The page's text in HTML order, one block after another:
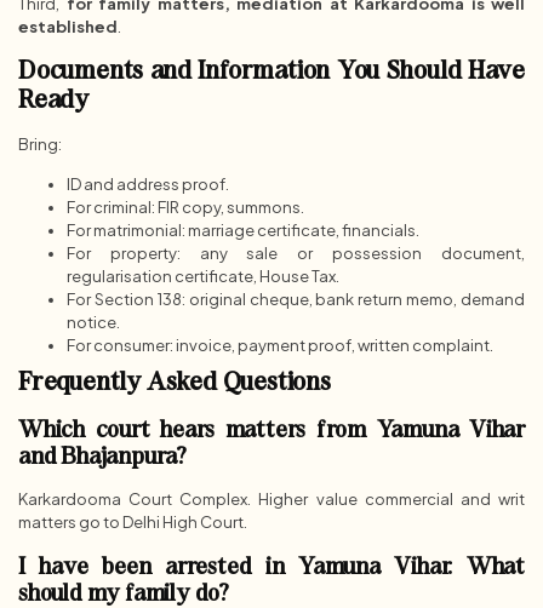
established
Documents and Information You Should Have
Ready
Bring:
ID and address proof.
For criminal: FIR copy, summons.
For matrimonial: marriage certificate, financials.
For property: any sale or possession document,
regularisation certificate, House Tax.
For Section 138: original cheque, bank return memo, demand
notice.
For consumer: invoice, payment proof, written complaint.
Frequently Asked Questions
Which court hears matters from Yamuna Vihar
and Bhajanpura?
Karkardooma Court Complex. Higher value commercial and writ
matters go to Delhi High Court.
I have been arrested in Yamuna Vihar. What
should my family do?